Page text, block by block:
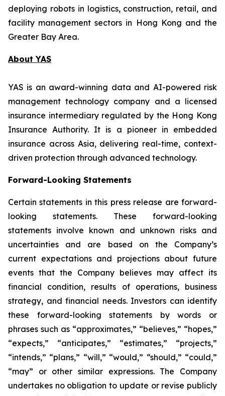
deploying robots in logistics, construction, retail, and
facility management sectors in Hong Kong and the
Greater Bay Area.
About YAS
YAS is an award-winning data and AI-powered risk
management technology company and a licensed
insurance intermediary regulated by the Hong Kong
Insurance Authority. It is a pioneer in embedded
insurance across Asia, delivering real-time, context-
driven protection through advanced technology.
Forward-Looking Statements
Certain statements in this press release are forward-
looking statements. These forward-looking
statements involve known and unknown risks and
uncertainties and are based on the Company’s
current expectations and projections about future
events that the Company believes may affect its
financial condition, results of operations, business
strategy, and financial needs. Investors can identify
these forward-looking statements by words or
phrases such as “approximates,” “believes,” “hopes,”
“expects,” “anticipates,” “estimates,” “projects,”
“intends,” “plans,” “will,” “would,” “should,” “could,”
“may” or other similar expressions. The Company
undertakes no obligation to update or revise publicly